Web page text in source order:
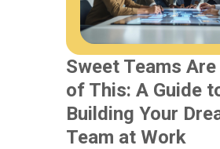
Sweet Teams
of This: A Guide
Building Your
Team at Work